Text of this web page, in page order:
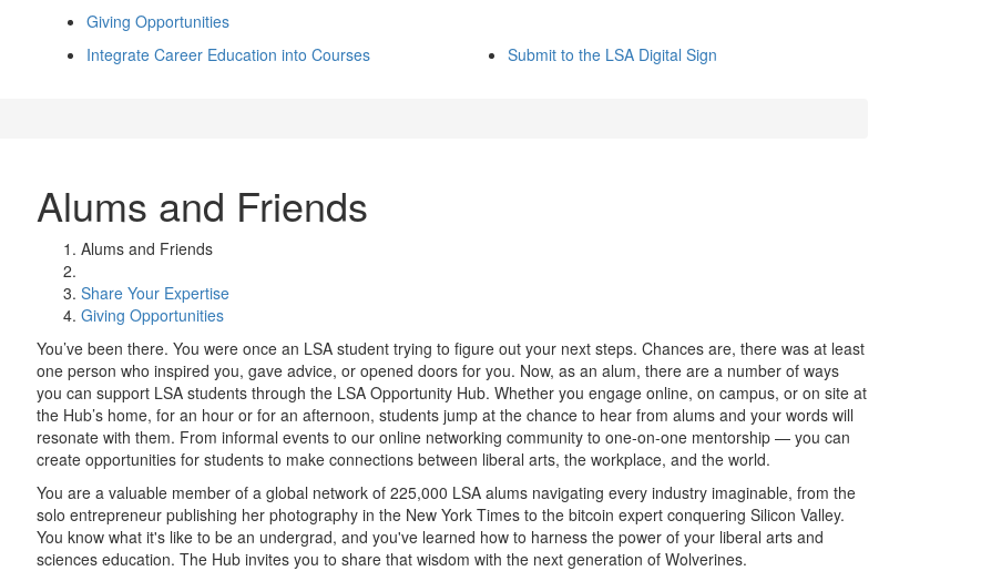
Giving Opportunities
Integrate Career Education into Courses
Submit to the LSA Digital Sign
Alums and Friends
Alums and Friends
Share Your Expertise
Giving Opportunities
You’ve been there. You were once an LSA student trying to figure out your next steps. Chances are, there was at least
one person who inspired you, gave advice, or opened doors for you. Now, as an alum, there are a number of ways
you can support LSA students through the LSA Opportunity Hub. Whether you engage online, on campus, or on site at
the Hub’s home, for an hour or for an afternoon, students jump at the chance to hear from alums and your words will
resonate with them. From informal events to our online networking community to one-on-one mentorship — you can
create opportunities for students to make connections between liberal arts, the workplace, and the world.
You are a valuable member of a global network of 225,000 LSA alums navigating every industry imaginable, from the
solo entrepreneur publishing her photography in the New York Times to the bitcoin expert conquering Silicon Valley.
You know what it's like to be an undergrad, and you've learned how to harness the power of your liberal arts and
sciences education. The Hub invites you to share that wisdom with the next generation of Wolverines.